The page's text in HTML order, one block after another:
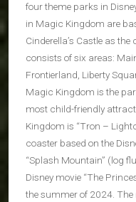
four theme parks in
in Magic Kingdom are
Cinderella’s Castle as
consists of six areas:
Frontierland, Liberty
Magic Kingdom is the
most child-friendly
Kingdom is “Tron –
coaster based on the
“Splash Mountain” (log
Disney movie “The
the summer of 2024.